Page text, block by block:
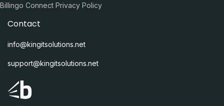
Billingo Connect Privacy Policy
Contact
info@kingitsolutions.net
support@kingitsolutions.net